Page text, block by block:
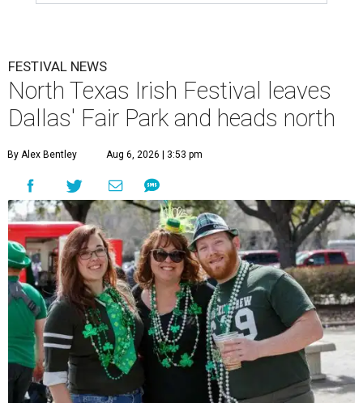
FESTIVAL NEWS
North Texas Irish Festival leaves
Dallas' Fair Park and heads north
By Alex Bentley Aug 6, 2026 | 3:53 pm